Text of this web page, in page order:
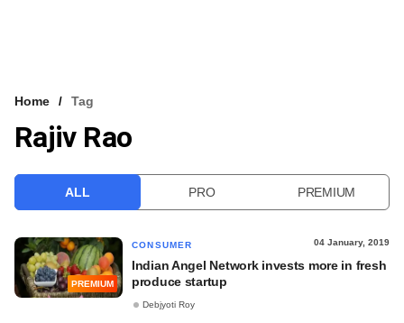
VCC INTELLIGENCE
Home Tag
Rajiv Rao
ALL PRO PREMIUM
PREMIUM
CONSUMER 04 January, 2019
Indian Angel Network invests more in fresh
produce startup
Debjyoti Roy